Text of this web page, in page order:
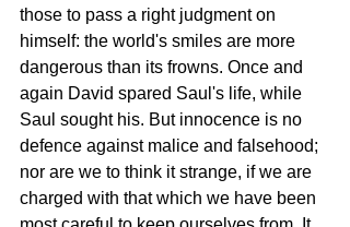
those to pass a right judgment on
himself: the world's smiles are more
dangerous than its frowns. Once and
again David spared Saul's life, while
Saul sought his. But innocence is no
defence against malice and falsehood;
nor are we to think it strange, if we are
charged with that which we have been